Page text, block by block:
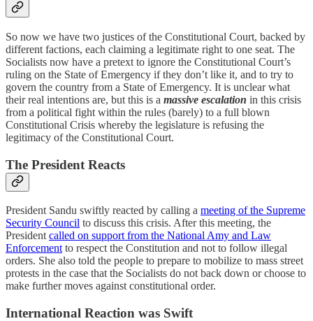
So now we have two justices of the Constitutional Court, backed by
different factions, each claiming a legitimate right to one seat. The
Socialists now have a pretext to ignore the Constitutional Court’s
ruling on the State of Emergency if they don’t like it, and to try to
govern the country from a State of Emergency. It is unclear what
their real intentions are, but this is a massive escalation in this crisis
from a political fight within the rules (barely) to a full blown
Constitutional Crisis whereby the legislature is refusing the
legitimacy of the Constitutional Court.
The President Reacts
President Sandu swiftly reacted by calling a meeting of the Supreme
Security Council to discuss this crisis. After this meeting, the
President called on support from the National Amy and Law
Enforcement to respect the Constitution and not to follow illegal
orders. She also told the people to prepare to mobilize to mass street
protests in the case that the Socialists do not back down or choose to
make further moves against constitutional order.
International Reaction was Swift